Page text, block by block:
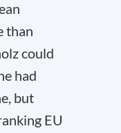
than
could
had
but
EU